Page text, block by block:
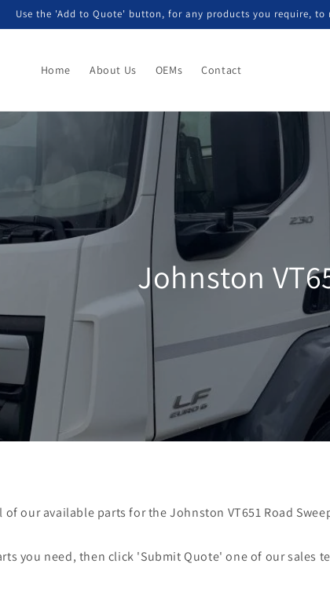
Use the 'Add to Quote' button, for any products you require,
Home About Us OEMs Contact
Johnston
of our available parts for the Johnston VT651 Road
you need, then click 'Submit Quote' one of our sales